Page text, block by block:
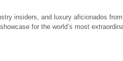
insiders, and luxury aficionados
for the world’s most